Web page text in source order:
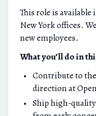
This role is
New York offices.
new employees.
What you’ll do in
Contribute to
direction at
Ship high-